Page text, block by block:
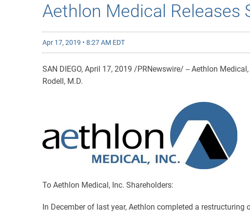
Aethlon Medical Releases
Apr 17, 2019 • 8:27 AM EDT
SAN DIEGO, April 17, 2019 /PRNewswire/ -- Aethlon
Rodell, M.D.
To Aethlon Medical, Inc. Shareholders:
In December of last year, Aethlon completed a